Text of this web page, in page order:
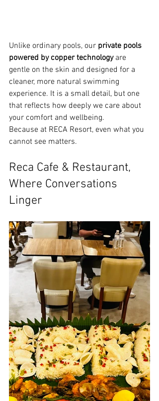
Unlike ordinary pools, our private pools
powered by copper technology are
gentle on the skin and designed for a
cleaner, more natural swimming
experience. It is a small detail, but one
that reflects how deeply we care about
your comfort and wellbeing.
Because at RECA Resort, even what you
cannot see matters.
Reca Cafe & Restaurant,
Where Conversations
Linger